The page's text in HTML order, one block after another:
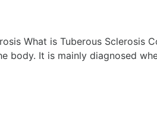
What is Tuberous Sclerosis
It is mainly diagnosed